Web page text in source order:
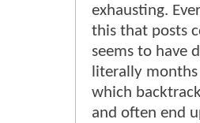
exhausting.
this that posts
seems to have
literally
which
and often end